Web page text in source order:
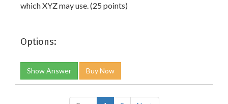
which XYZ may use. (25 points)
Options:
Show Answer Buy Now